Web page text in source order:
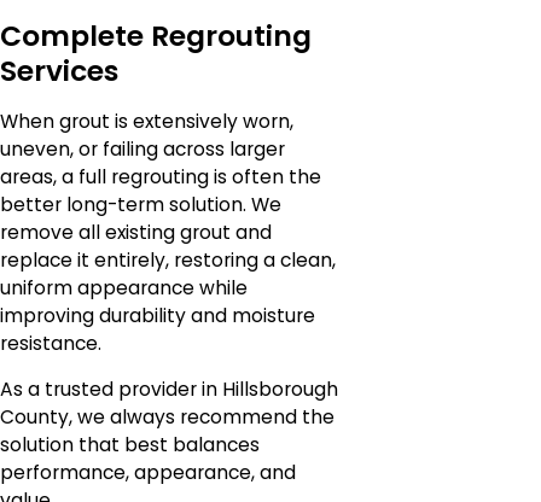
Complete Regrouting
Services
When grout is extensively worn,
uneven, or failing across larger
areas, a full regrouting is often the
better long-term solution. We
remove all existing grout and
replace it entirely, restoring a clean,
uniform appearance while
improving durability and moisture
resistance.
As a trusted provider in Hillsborough
County, we always recommend the
solution that best balances
performance, appearance, and